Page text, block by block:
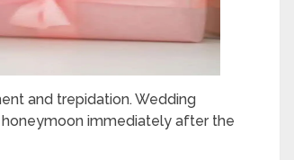
and trepidation. Wedding
honeymoon immediately after the